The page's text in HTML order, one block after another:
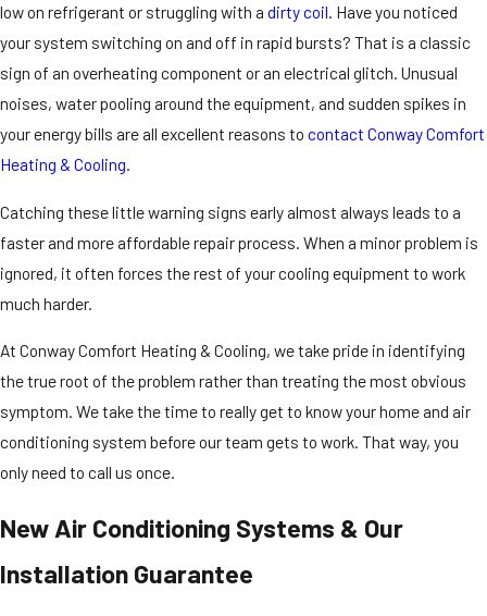
low on refrigerant or struggling with a dirty coil. Have you noticed
your system switching on and off in rapid bursts? That is a classic
sign of an overheating component or an electrical glitch. Unusual
noises, water pooling around the equipment, and sudden spikes in
your energy bills are all excellent reasons to contact Conway Comfort
Heating & Cooling.
Catching these little warning signs early almost always leads to a
faster and more affordable repair process. When a minor problem is
ignored, it often forces the rest of your cooling equipment to work
much harder.
At Conway Comfort Heating & Cooling, we take pride in identifying
the true root of the problem rather than treating the most obvious
symptom. We take the time to really get to know your home and air
conditioning system before our team gets to work. That way, you
only need to call us once.
New Air Conditioning Systems & Our
Installation Guarantee